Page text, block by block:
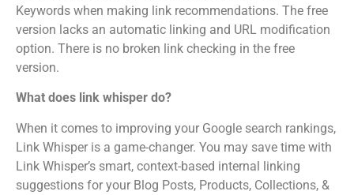
Keywords when making link recommendations. The free
version lacks an automatic linking and URL modification
option. There is no broken link checking in the free
version.
What does link whisper do?
When it comes to improving your Google search rankings,
Link Whisper is a game-changer. You may save time with
Link Whisper’s smart, context-based internal linking
suggestions for your Blog Posts, Products, Collections, &